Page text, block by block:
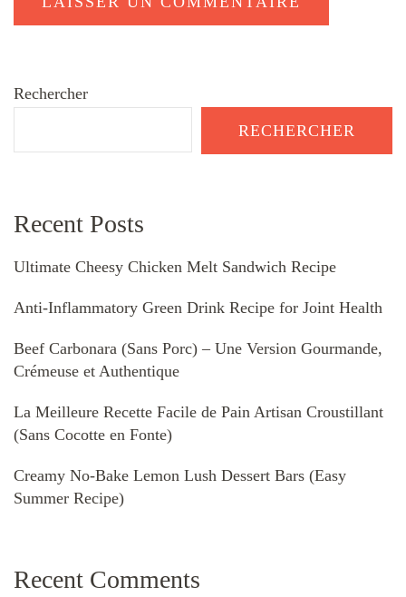
Rechercher
RECHERCHER
Recent Posts
Ultimate Cheesy Chicken Melt Sandwich Recipe
Anti-Inflammatory Green Drink Recipe for Joint Health
Beef Carbonara (Sans Porc) – Une Version Gourmande,
Crémeuse et Authentique
La Meilleure Recette Facile de Pain Artisan Croustillant
(Sans Cocotte en Fonte)
Creamy No-Bake Lemon Lush Dessert Bars (Easy
Summer Recipe)
Recent Comments